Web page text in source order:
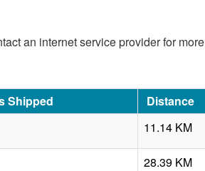
an internet service provider for more
Shipped
Distance
11.14 KM
28.39 KM